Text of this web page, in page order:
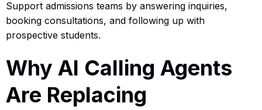
Support admissions teams by answering inquiries,
booking consultations, and following up with
prospective students.
Why AI Calling Agents
Are Replacing